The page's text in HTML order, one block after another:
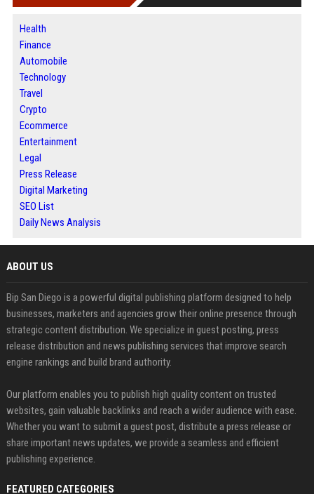
Health
Finance
Automobile
Technology
Travel
Crypto
Ecommerce
Entertainment
Legal
Press Release
Digital Marketing
SEO List
Daily News Analysis
ABOUT US
Bip San Diego is a powerful digital publishing platform designed to help
businesses, marketers and agencies grow their online presence through
strategic content distribution. We specialize in guest posting, press
release distribution and news publishing services that improve search
engine rankings and build brand authority.
Our platform enables you to publish high quality content on trusted
websites, gain valuable backlinks and reach a wider audience with ease.
Whether you want to submit a guest post, distribute a press release or
share important news updates, we provide a seamless and efficient
publishing experience.
FEATURED CATEGORIES